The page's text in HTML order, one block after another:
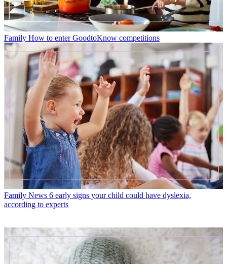
Family How to enter GoodtoKnow competitions
Family News 6 early signs your child could have dyslexia,
according to experts